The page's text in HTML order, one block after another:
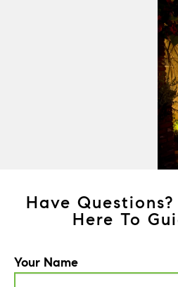
Have
Here To
Your Name